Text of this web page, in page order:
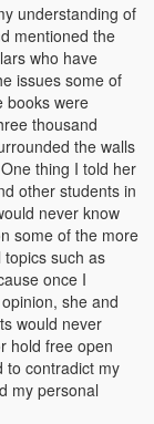
understanding of
mentioned the
who have
issues some of
books were
thousand
the walls
thing I told her
other students in
never know
some of the more
such as
once I
she and
would never
hold free open
to contradict my
my personal